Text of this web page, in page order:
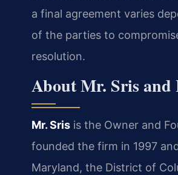
a final agreement varies
of the parties to
resolution.
About Mr. Sris and
Mr. Sris is the Owner and
founded the firm in 1997
Maryland, the District of